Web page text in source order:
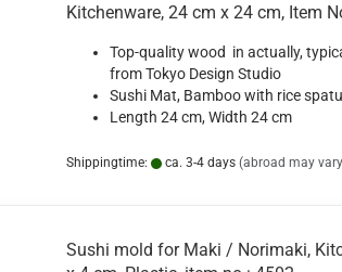
Kitchenware, 24 cm x 24 cm, Item
Top-quality wood in actually,
from Tokyo Design Studio
Sushi Mat, Bamboo with rice
Length 24 cm, Width 24 cm
Shippingtime: ca. 3-4 days (abroad may
Sushi mold for Maki / Norimaki,